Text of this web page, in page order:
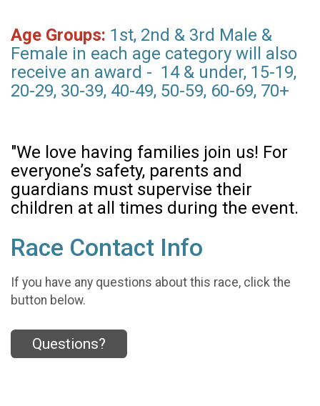
Age Groups: 1st, 2nd & 3rd Male &
Female in each age category will also
receive an award - 14 & under, 15-19,
20-29, 30-39, 40-49, 50-59, 60-69, 70+
"We love having families join us! For
everyone’s safety, parents and
guardians must supervise their
children at all times during the event.
Race Contact Info
If you have any questions about this race, click the
button below.
Questions?